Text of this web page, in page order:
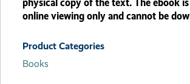
online viewing only and cannot be
Product Categories
Books